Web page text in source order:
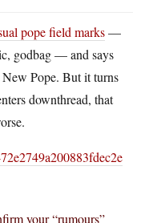
pope field marks—
godbag — and says
New Pope. But it turns
downthread, that
your “rumours”